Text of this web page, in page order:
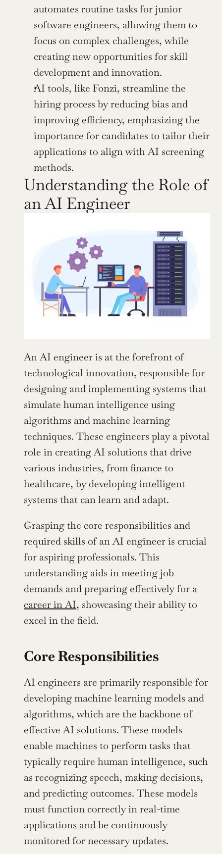
automates routine tasks for junior
software engineers, allowing them to
focus on complex challenges, while
creating new opportunities for skill
development and innovation.
AI tools, like Fonzi, streamline the
hiring process by reducing bias and
improving efficiency, emphasizing the
importance for candidates to tailor their
applications to align with AI screening
methods.
Understanding the Role of
an AI Engineer
An AI engineer is at the forefront of
technological innovation, responsible for
designing and implementing systems that
simulate human intelligence using
algorithms and machine learning
techniques. These engineers play a pivotal
role in creating AI solutions that drive
various industries, from finance to
healthcare, by developing intelligent
systems that can learn and adapt.
Grasping the core responsibilities and
required skills of an AI engineer is crucial
for aspiring professionals. This
understanding aids in meeting job
career in AI, showcasing their ability to
excel in the field.
Core Responsibilities
AI engineers are primarily responsible for
developing machine learning models and
algorithms, which are the backbone of
effective AI solutions. These models
enable machines to perform tasks that
typically require human intelligence, such
as recognizing speech, making decisions,
and predicting outcomes. These models
must function correctly in real-time
applications and be continuously
monitored for necessary updates.